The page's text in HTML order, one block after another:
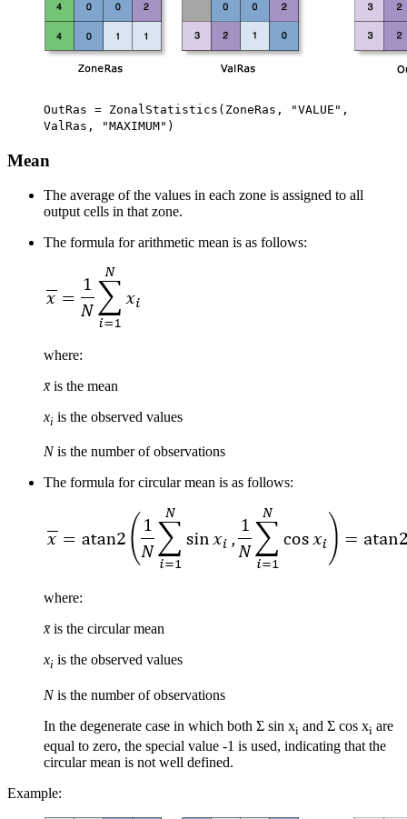
OutRas = ZonalStatistics(ZoneRas, "VALUE",
ValRas, "MAXIMUM")
Mean
The average of the values in each zone is assigned to all
output cells in that zone.
The formula for arithmetic mean is as follows:
where:
x̄ is the mean
xi is the observed values
Nis the number of observations
The formula for circular mean is as follows:
where:
x̄ is the circular mean
xi is the observed values
Nis the number of observations
In the degenerate case in which both Σ sin xi and Σ cos xi are
equal to zero, the special value -1 is used, indicating that the
circular mean is not well defined.
Example: